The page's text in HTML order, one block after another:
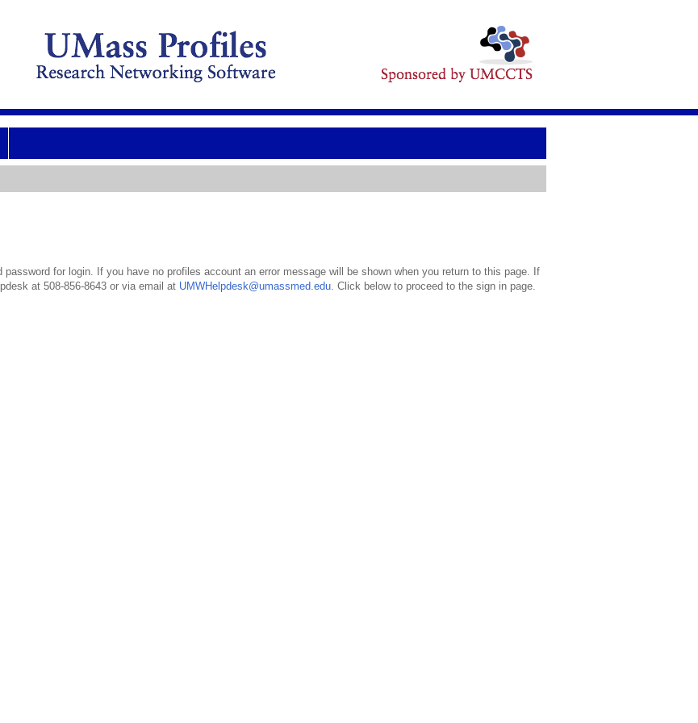
for login. If you have no profiles account an error message will be shown when you return to this page. If
at 508-856-8643 or via email at UMWHelpdesk@umassmed.edu. Click below to proceed to the sign in page.